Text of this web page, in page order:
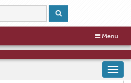
Toggle
navigation
Toggle
navigation
Menu